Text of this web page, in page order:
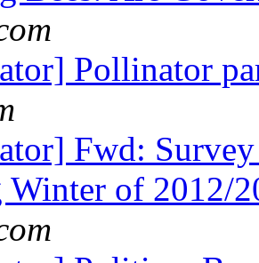
Pollinator
Fwd:
of 2012/